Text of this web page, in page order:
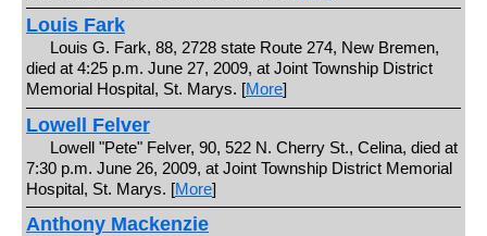
Louis Fark
Louis G. Fark, 88, 2728 state Route 274, New Bremen,
died at 4:25 p.m. June 27, 2009, at Joint Township District
Memorial Hospital, St. Marys. [More]
Lowell Felver
Lowell "Pete" Felver, 90, 522 N. Cherry St., Celina, died at
7:30 p.m. June 26, 2009, at Joint Township District Memorial
Hospital, St. Marys. [More]
Anthony Mackenzie